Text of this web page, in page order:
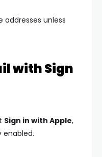
addresses unless
with Sign
Sign in with Apple,
enabled.